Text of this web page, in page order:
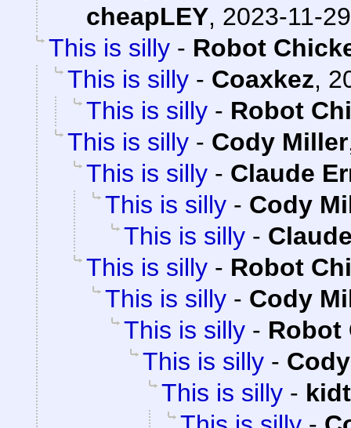
cheapLEY, 2023-11-
This is silly - Robot
This is silly - Coaxkez,
This is silly - Robot
This is silly - Cody Miller
This is silly - Claude
This is silly - Cody
This is silly -
This is silly - Robot
This is silly - Cody
This is silly - Robot
This is silly -
This is silly -